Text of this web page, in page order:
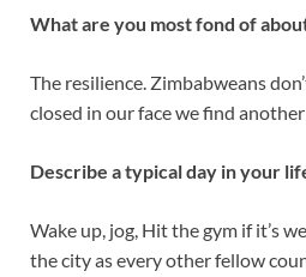
What are you most fond of
The resilience. Zimbabweans
closed in our face we find
Describe a typical day in your
Wake up, jog, Hit the gym if it’s
the city as every other fellow